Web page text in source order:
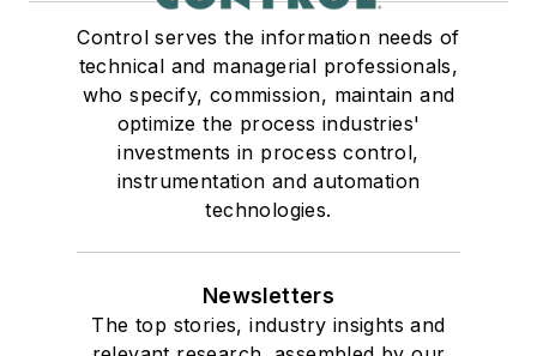
Control serves the information needs of
technical and managerial professionals,
who specify, commission, maintain and
optimize the process industries'
investments in process control,
instrumentation and automation
technologies.
Newsletters
The top stories, industry insights and